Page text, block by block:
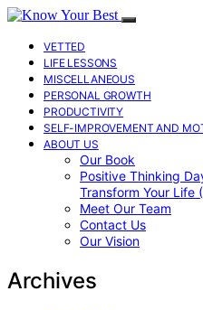
VETTED
LIFE LESSONS
MISCELLANEOUS
PERSONAL GROWTH
PRODUCTIVITY
SELF-IMPROVEMENT AND
ABOUT US
Our Book
Positive Thinking
Transform Your Life
Meet Our Team
Contact Us
Our Vision
Archives